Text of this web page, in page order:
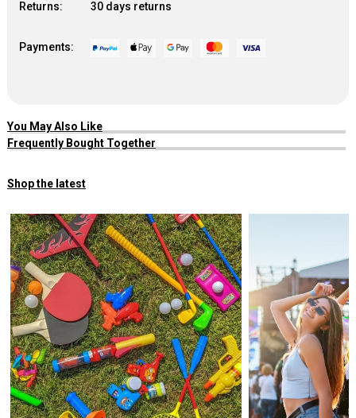
Returns: 30 days returns
Payments:
You May Also Like
Frequently Bought Together
Shop the latest